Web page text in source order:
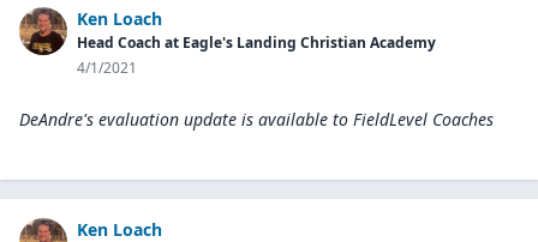
Ken Loach
Head Coach at Eagle's Landing Christian Academy
4/1/2021
DeAndre's evaluation update is available to FieldLevel Coaches
Ken Loach